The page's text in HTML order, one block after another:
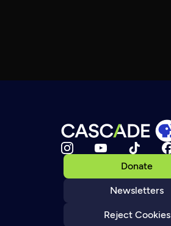
Donate
Newsletters
Reject Cookies